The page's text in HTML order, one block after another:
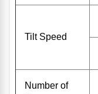
Tilt Speed
Number of